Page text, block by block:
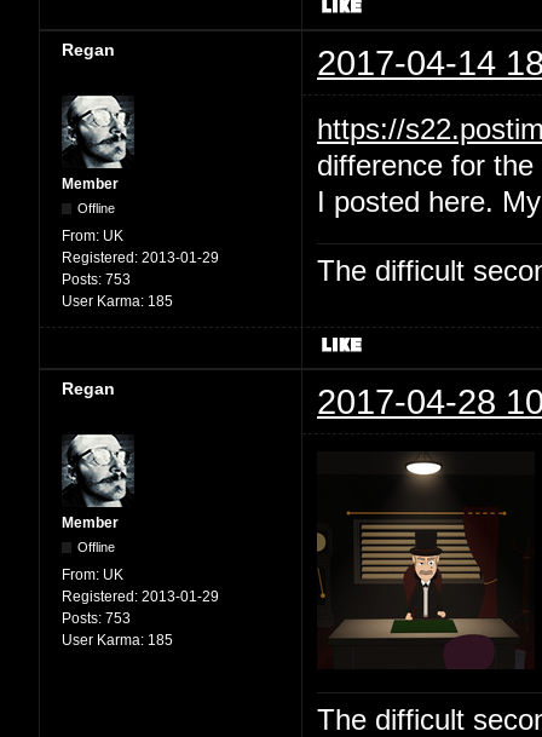
Regan 2017-04-14
Member
Offline
From: UK
Registered: 2013-01-29
Posts: 753
User Karma: 185
https://
difference for
I posted here.
The difficult
Regan 2017-04-28
Member
Offline
From: UK
Registered: 2013-01-29
Posts: 753
User Karma: 185
The difficult